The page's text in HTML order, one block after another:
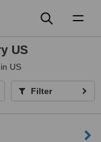
US
US
Filter